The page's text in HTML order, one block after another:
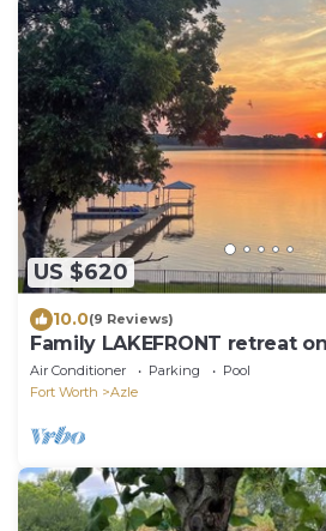
US $620
10.0(9 Reviews)
Family LAKEFRONT retreat
pool, game room, a sanctuary!
Air Conditioner Parking
Pool
Fort Worth
Azle